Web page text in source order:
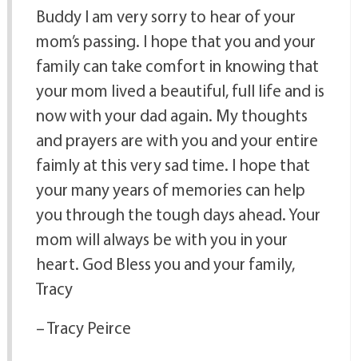
Buddy I am very sorry to hear of your
mom’s passing. I hope that you and your
family can take comfort in knowing that
your mom lived a beautiful, full life and is
now with your dad again. My thoughts
and prayers are with you and your entire
faimly at this very sad time. I hope that
your many years of memories can help
you through the tough days ahead. Your
mom will always be with you in your
heart. God Bless you and your family,
Tracy
– Tracy Peirce